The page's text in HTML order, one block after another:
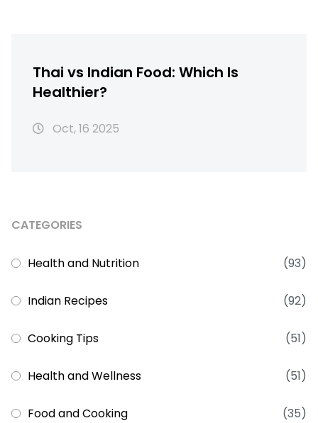
Thai vs Indian Food: Which Is
Healthier?
Oct, 16 2025
CATEGORIES
Health and Nutrition (93)
Indian Recipes (92)
Cooking Tips (51)
Health and Wellness (51)
Food and Cooking (35)